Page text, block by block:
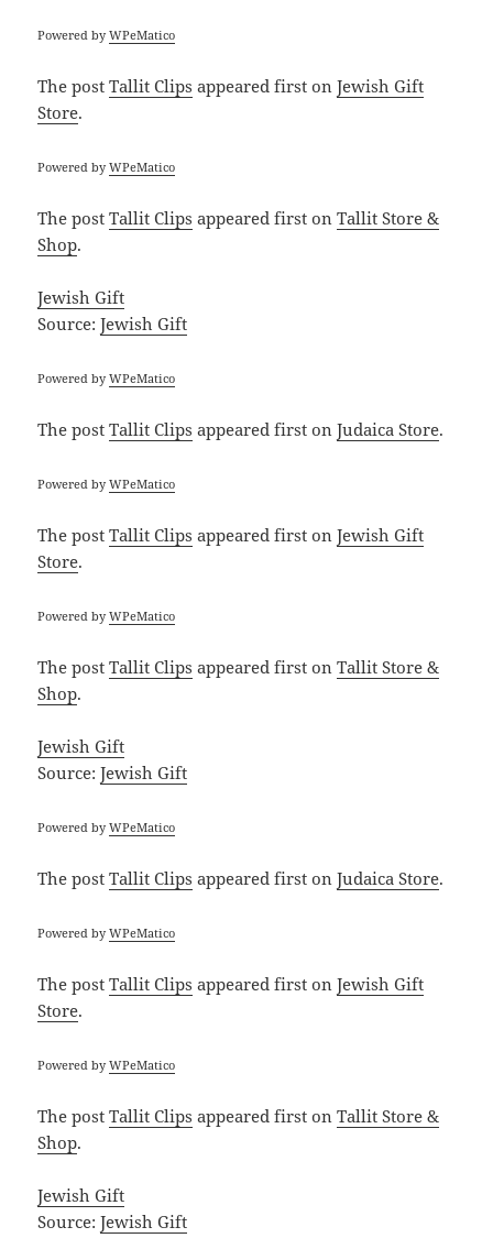
Powered byWPeMatico
The postTallit Clips appeared first onJewish Gift
Store.
Powered byWPeMatico
The postTallit Clips appeared first onTallit Store &
Shop.
Jewish Gift
Source:Jewish Gift
Powered byWPeMatico
The postTallit Clips appeared first onJudaica Store.
Powered byWPeMatico
The postTallit Clips appeared first onJewish Gift
Store.
Powered byWPeMatico
The postTallit Clips appeared first onTallit Store &
Shop.
Jewish Gift
Source:Jewish Gift
Powered byWPeMatico
The postTallit Clips appeared first onJudaica Store.
Powered byWPeMatico
The postTallit Clips appeared first onJewish Gift
Store.
Powered byWPeMatico
The postTallit Clips appeared first onTallit Store &
Shop.
Jewish Gift
Source:Jewish Gift